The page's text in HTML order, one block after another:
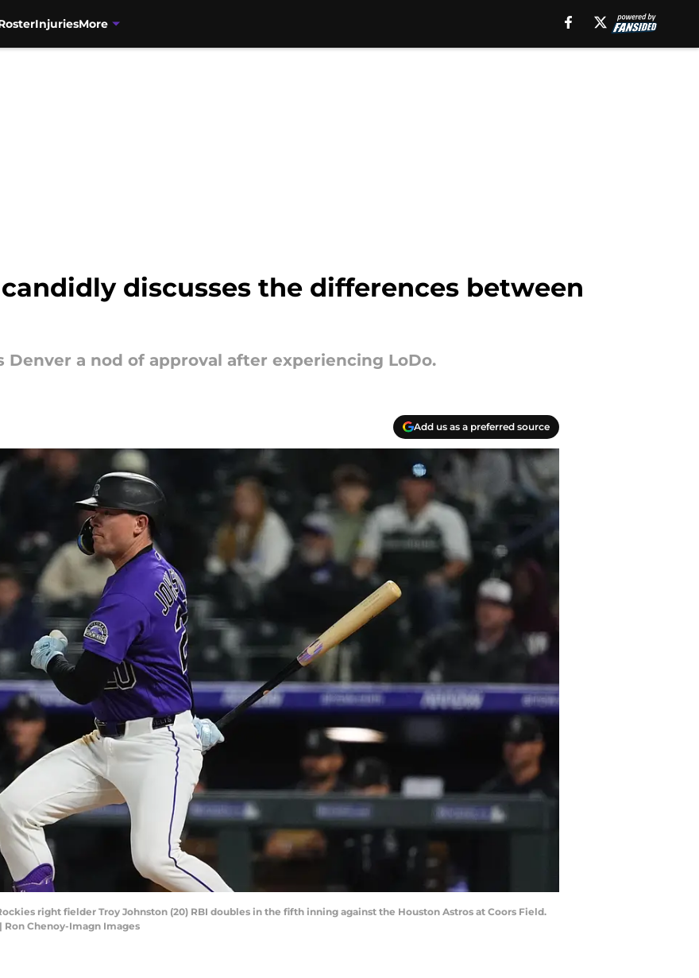
InjuriesMore
discusses the differences between
a nod of approval after experiencing LoDo.
Add us as a preferred source
right fielder Troy Johnston (20) RBI doubles in the fifth inning against the Houston Astros at Coors Field.
Ron Chenoy-Imagn Images